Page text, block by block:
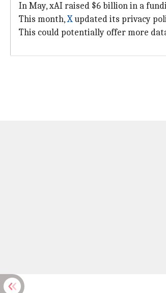
In May, xAI raised $6 billion in a
This month,Xupdated its privacy
This could potentially offer more